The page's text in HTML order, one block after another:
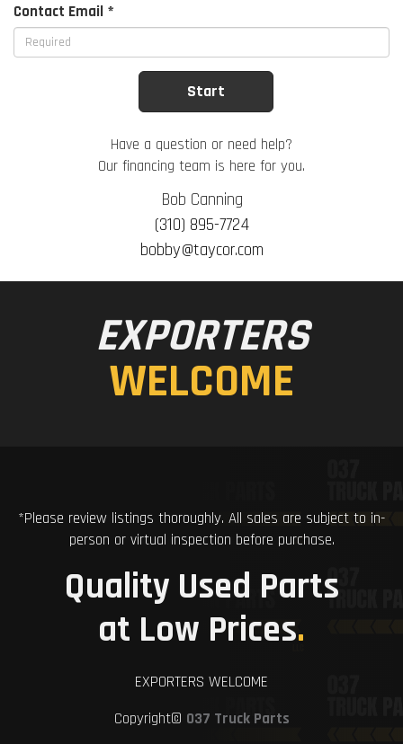
Contact Email *
Have a question or need help?
Our financing team is here for you.
Bob Canning
(310) 895-7724
bobby@taycor.com
EXPORTERS
WELCOME
*Please review listings thoroughly. All sales are subject to in-
person or virtual inspection before purchase.
Quality Used Parts
at Low Prices.
EXPORTERS WELCOME
Copyright© 037 Truck Parts